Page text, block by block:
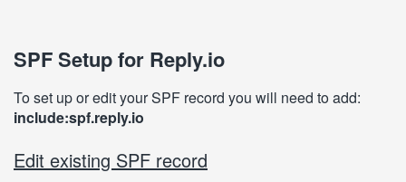
SPF Setup for Reply.io
To set up or edit your SPF record you will need to add:
include:spf.reply.io
Edit existing SPF record